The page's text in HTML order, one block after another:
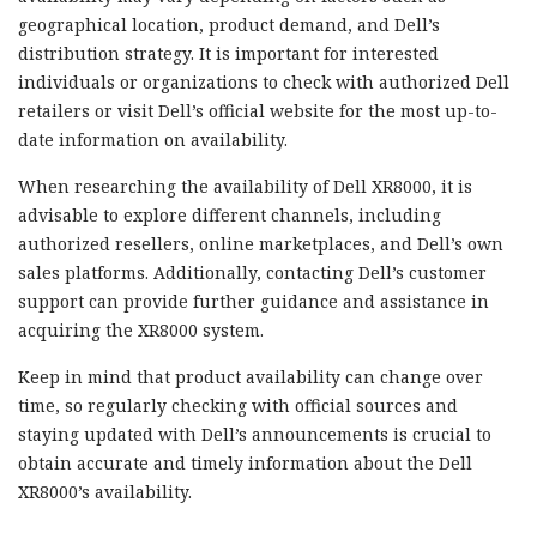
geographical location, product demand, and Dell’s
distribution strategy. It is important for interested
individuals or organizations to check with authorized Dell
retailers or visit Dell’s official website for the most up-to-
date information on availability.
When researching the availability of Dell XR8000, it is
advisable to explore different channels, including
authorized resellers, online marketplaces, and Dell’s own
sales platforms. Additionally, contacting Dell’s customer
support can provide further guidance and assistance in
acquiring the XR8000 system.
Keep in mind that product availability can change over
time, so regularly checking with official sources and
staying updated with Dell’s announcements is crucial to
obtain accurate and timely information about the Dell
XR8000’s availability.